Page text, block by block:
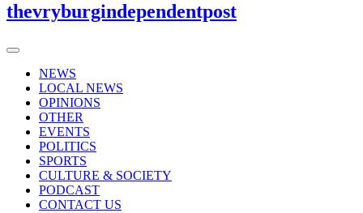
thevryburgindependentpost
NEWS
LOCAL NEWS
OPINIONS
OTHER
EVENTS
POLITICS
SPORTS
CULTURE & SOCIETY
PODCAST
CONTACT US